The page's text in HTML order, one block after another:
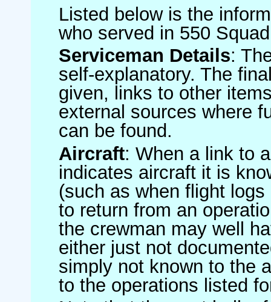
Listed below is the
who served in 550
Serviceman Details:
self-explanatory. The
given, links to other
external sources where
can be found.
Aircraft: When a link to
indicates aircraft it is
(such as when flight
to return from an
the crewman may well
either just not
simply not known to the
to the operations listed